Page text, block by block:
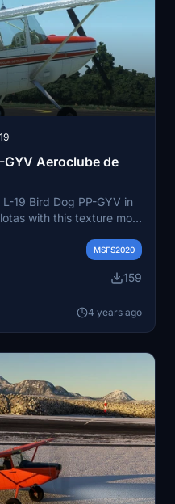
GYV Aeroclube de
19 Bird Dog PP-GYV in
with this texture mod
folder to enjoy this new
MSFS2020
159
4 years ago